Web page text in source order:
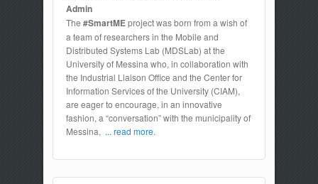
Admin
The #SmartMEproject was born from a wish of
a team of researchers in the Mobile and
Distributed Systems Lab (MDSLab) at the
University of Messina who, in collaboration with
the Industrial Liaison Office and the Center for
Information Services of the University (CIAM),
are eager to encourage, in an innovative
fashion, a “conversation” with the municipality of
Messina, ... read more.